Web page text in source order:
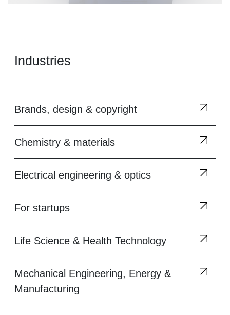
Industries
Brands, design & copyright
Chemistry & materials
Electrical engineering & optics
For startups
Life Science & Health Technology
Mechanical Engineering, Energy &
Manufacturing